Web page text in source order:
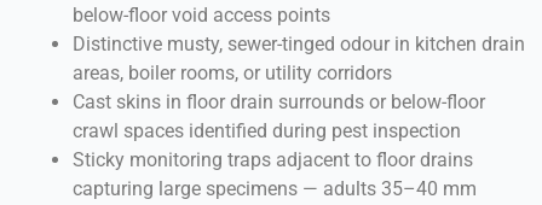
below-floor void access points
Distinctive musty, sewer-tinged odour in kitchen drain
areas, boiler rooms, or utility corridors
Cast skins in floor drain surrounds or below-floor
crawl spaces identified during pest inspection
Sticky monitoring traps adjacent to floor drains
capturing large specimens — adults 35–40 mm